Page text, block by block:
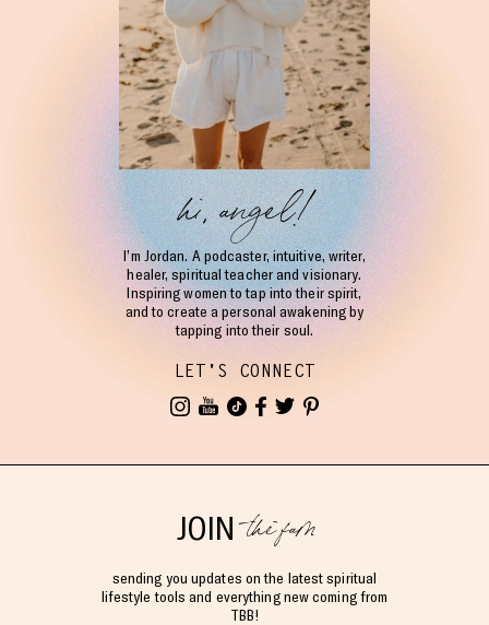
hi, angel!
I’m Jordan. A podcaster, intuitive, writer,
healer, spiritual teacher and visionary.
Inspiring women to tap into their spirit,
and to create a personal awakening by
tapping into their soul.
LET'S CONNECT
JOINthe fam
sending you updates on the latest spiritual
lifestyle tools and everything new coming from
TBB!